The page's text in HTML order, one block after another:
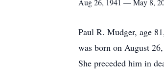
Aug 26, 1941 — May 8,
Paul R. Mudger, age
was born on August
She preceded him in